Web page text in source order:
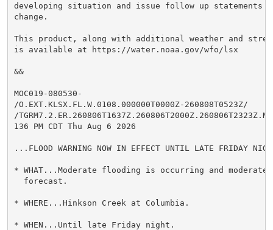
developing situation and issue follow up statements
change.
This product, along with additional weather and
is available at https://water.noaa.gov/wfo/lsx
&&
MOC019-080530-
/O.EXT.KLSX.FL.W.0108.000000T0000Z-260808T0523Z/
/
136 PM CDT Thu Aug 6 2026
...FLOOD WARNING NOW IN EFFECT UNTIL LATE FRIDAY
* WHAT...Moderate flooding is occurring and
  forecast.
* WHERE...Hinkson Creek at Columbia.
* WHEN...Until late Friday night.